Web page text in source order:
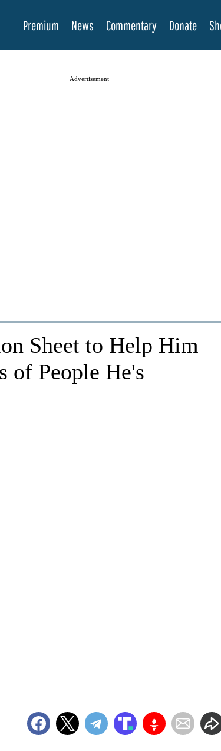
Premium News Commentary Donate
Advertisement
Sheet to Help Him
of People He's